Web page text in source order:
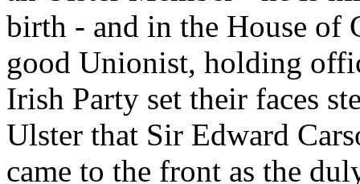
birth - and in the House of
good Unionist, holding
Irish Party set their faces
Ulster that Sir Edward
came to the front as the